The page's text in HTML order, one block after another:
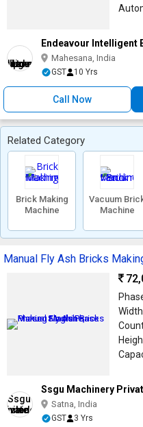
Endeavour Intelligent
Mahesana, India
GST 10 Yrs
Call Now
Related Category
Brick Making
Machine
Vacuum
Machine
Manual Fly Ash Bricks
Ssgu Machinery
Satna, India
GST 3 Yrs